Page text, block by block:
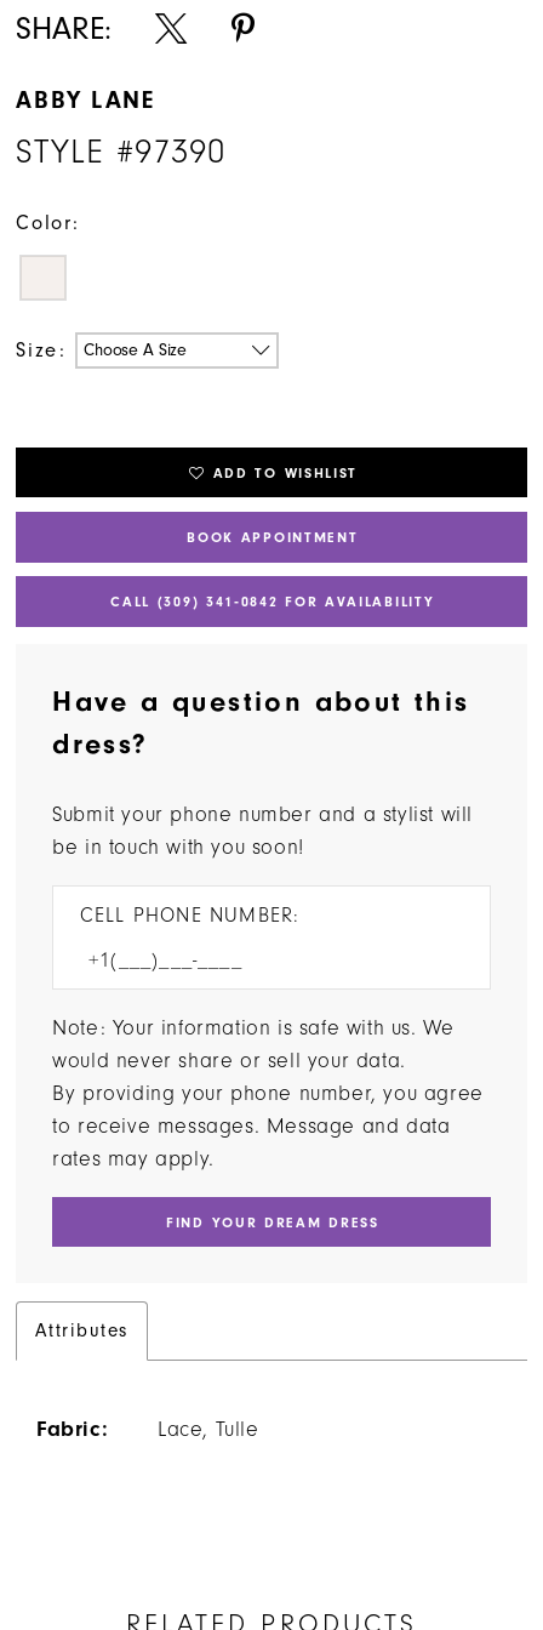
SHARE:
ABBY LANE
STYLE #97390
Color:
Size: Choose A Size
ADD TO WISHLIST
BOOK APPOINTMENT
CALL (309) 341‑0842 FOR AVAILABILITY
Have a question about this
dress?
Submit your phone number and a stylist will
be in touch with you soon!
CELL PHONE NUMBER:
Note: Your information is safe with us. We
would never share or sell your data.
By providing your phone number, you agree
to receive messages. Message and data
rates may apply.
FIND YOUR DREAM DRESS
Attributes
Fabric: Lace, Tulle